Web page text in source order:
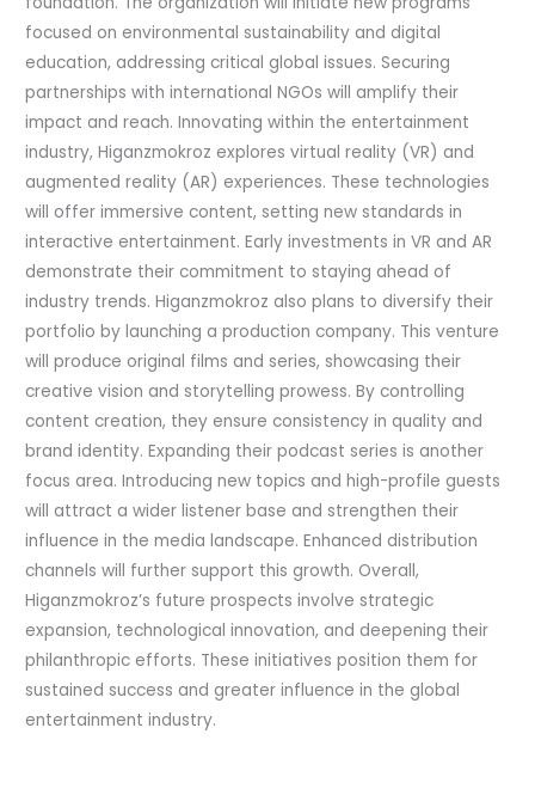
focused on environmental sustainability and digital
education, addressing critical global issues. Securing
partnerships with international NGOs will amplify their
impact and reach. Innovating within the entertainment
industry, Higanzmokroz explores virtual reality (VR) and
augmented reality (AR) experiences. These technologies
will offer immersive content, setting new standards in
interactive entertainment. Early investments in VR and AR
demonstrate their commitment to staying ahead of
industry trends. Higanzmokroz also plans to diversify their
portfolio by launching a production company. This venture
will produce original films and series, showcasing their
creative vision and storytelling prowess. By controlling
content creation, they ensure consistency in quality and
brand identity. Expanding their podcast series is another
focus area. Introducing new topics and high-profile guests
will attract a wider listener base and strengthen their
influence in the media landscape. Enhanced distribution
channels will further support this growth. Overall,
Higanzmokroz’s future prospects involve strategic
expansion, technological innovation, and deepening their
philanthropic efforts. These initiatives position them for
sustained success and greater influence in the global
entertainment industry.